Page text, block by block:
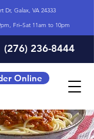
Dr, Galax, VA 24333
Fri–Sat 11am to 10pm
(276) 236-8444
Online